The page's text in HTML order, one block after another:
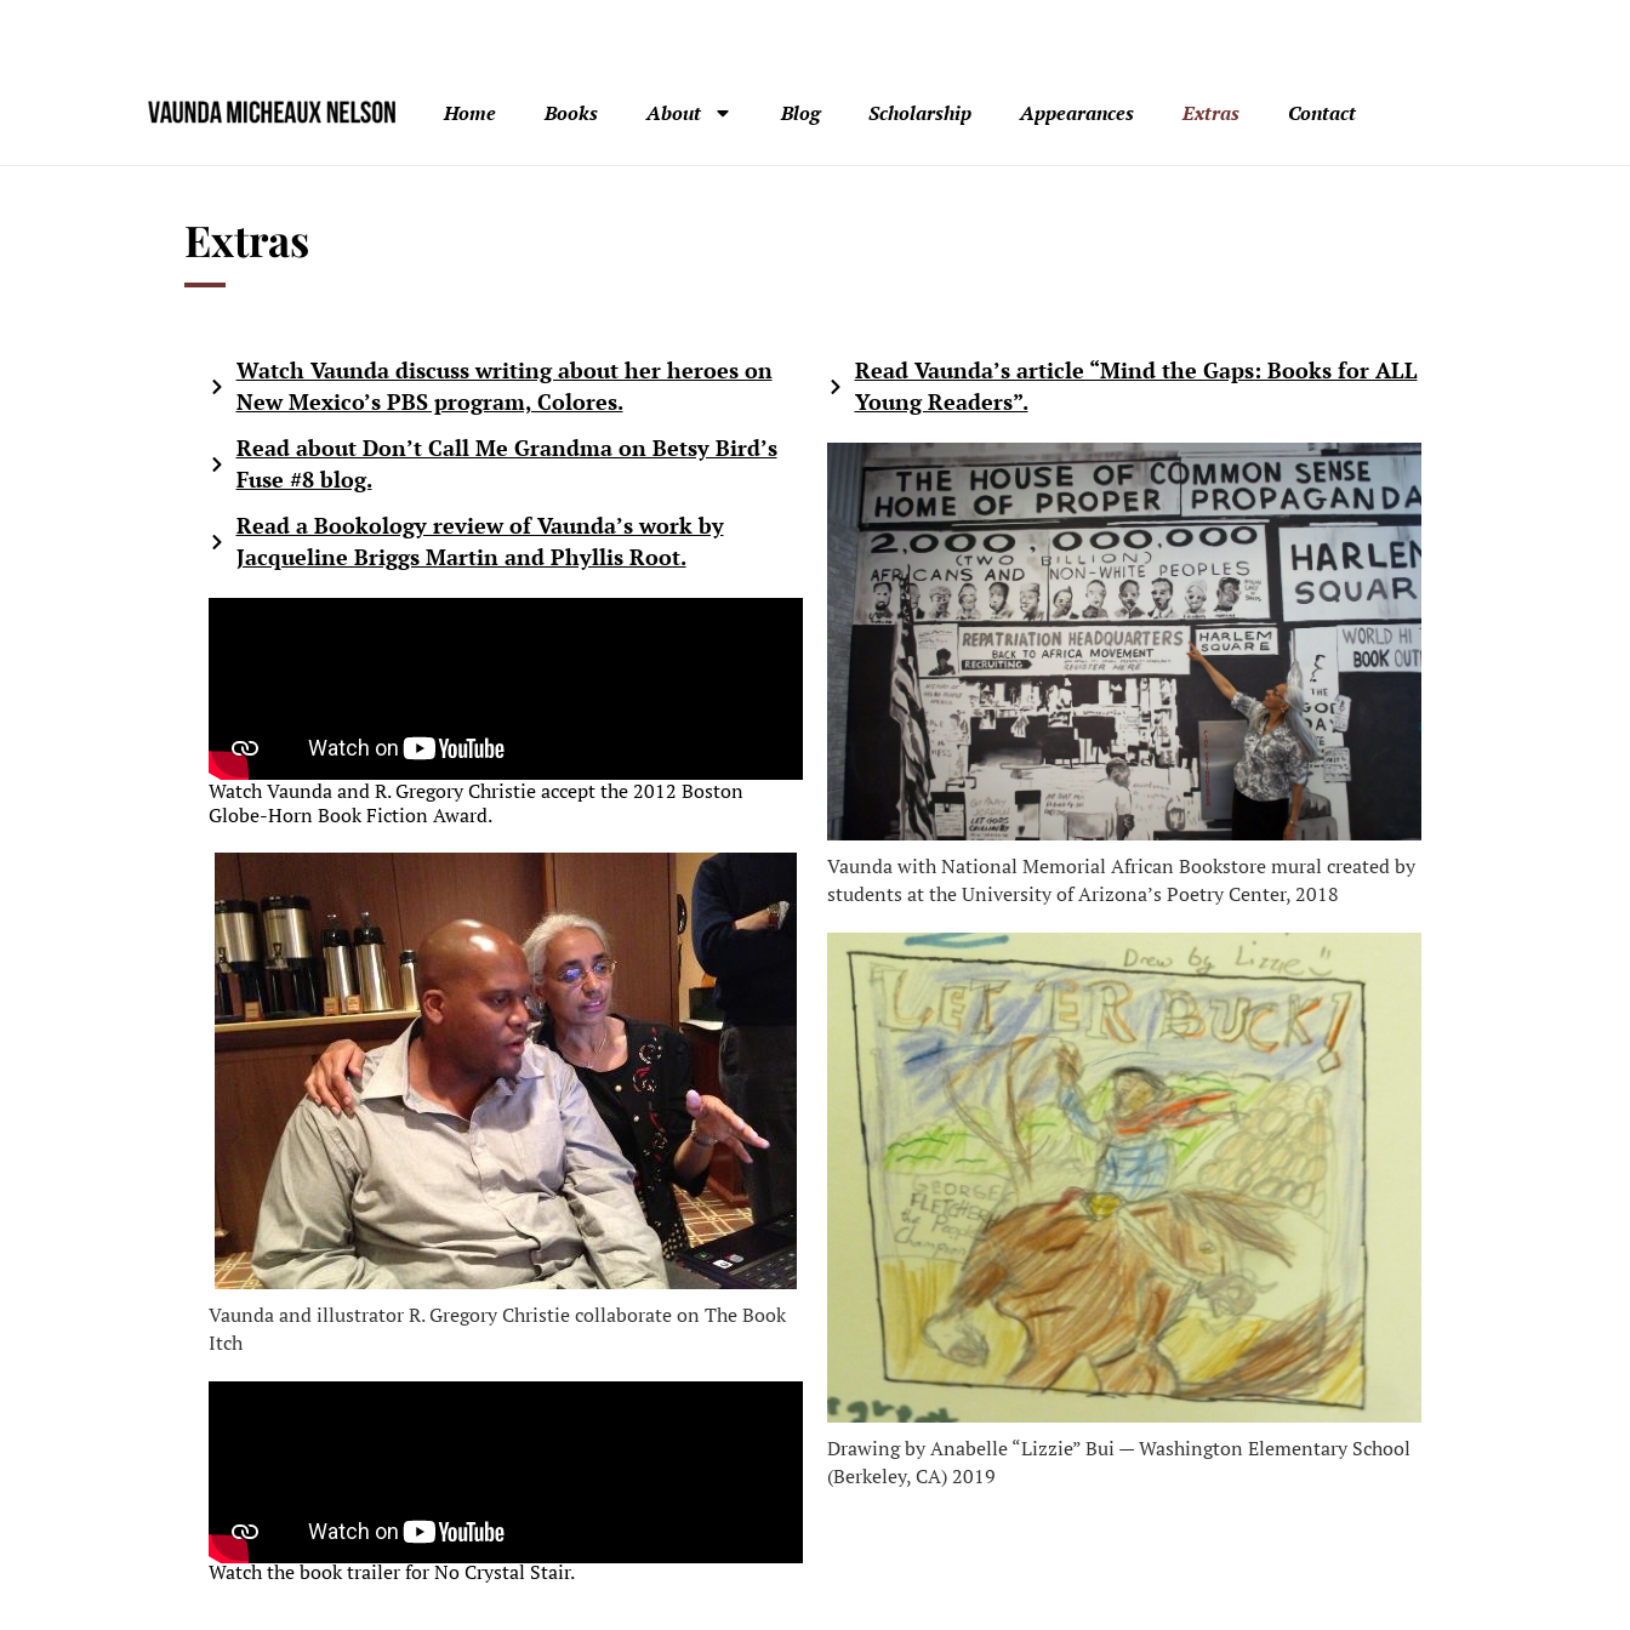
Home Books About Blog Scholarship Appearances Extras Contact
Extras
Watch Vaunda discuss writing about her heroes on
New Mexico’s PBS program, Colores.
Read about Don’t Call Me Grandma on Betsy Bird’s
Fuse #8 blog.
Read a Bookology review of Vaunda’s work by
Jacqueline Briggs Martin and Phyllis Root.
Watch Vaunda and R. Gregory Christie accept the 2012 Boston
Globe-Horn Book Fiction Award.
Vaunda and illustrator R. Gregory Christie collaborate on The Book
Itch
Watch the book trailer for No Crystal Stair.
Read Vaunda’s article “Mind the Gaps: Books for ALL
Young Readers”.
Vaunda with National Memorial African Bookstore mural created by
students at the University of Arizona’s Poetry Center, 2018
Drawing by Anabelle “Lizzie” Bui — Washington Elementary School
(Berkeley, CA) 2019